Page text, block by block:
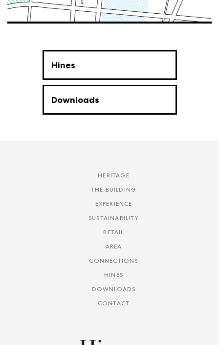
Hines
Downloads
HERITAGE
THE BUILDING
EXPERIENCE
SUSTAINABILITY
RETAIL
AREA
CONNECTIONS
HINES
DOWNLOADS
CONTACT